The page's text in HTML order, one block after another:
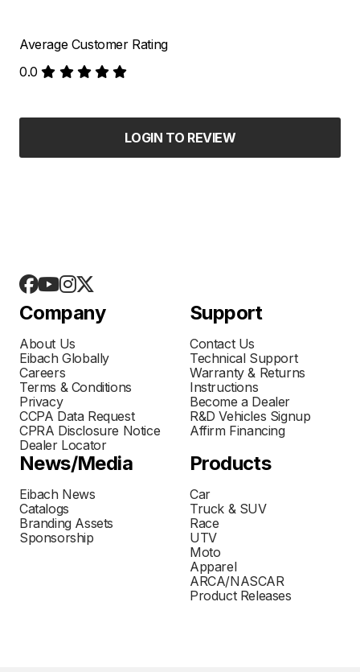
Average Customer Rating
0.0
LOGIN TO REVIEW
Company
About Us
Eibach Globally
Careers
Terms & Conditions
Privacy
CCPA Data Request
CPRA Disclosure Notice
Dealer Locator
Support
Contact Us
Technical Support
Warranty & Returns
Instructions
Become a Dealer
R&D Vehicles Signup
Affirm Financing
News/Media
Eibach News
Catalogs
Branding Assets
Sponsorship
Products
Car
Truck & SUV
Race
UTV
Moto
Apparel
ARCA/NASCAR
Product Releases